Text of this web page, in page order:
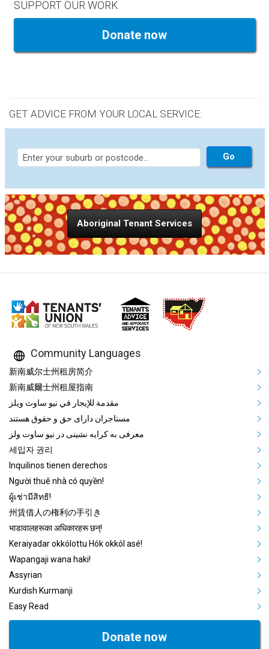
SUPPORT OUR WORK
Donate now
GET ADVICE FROM YOUR LOCAL SERVICE:
Aboriginal Tenant Services
Community Languages
Mega Footer Community
新南威尔士州租房简介
新南威爾士州租屋指南
مقدمة للإيجار في نيو ساوث ويلز
مستاجران دارای حق و حقوق هستند
معرفی به کرایه نشینی در نیو ساوت ولز
세입자 권리
Inquilinos tienen derechos
Người thuê nhà có quyền!
ผู้เช่ามีสิทธิ!
州賃借人の権利の手引き
भाडावालहरूका अधिकारहरू छन्!
Keraiyadar okkólottu Hók okkól asé!
Wapangaji wana haki!
Assyrian
Kurdish Kurmanji
Easy Read
Donate now